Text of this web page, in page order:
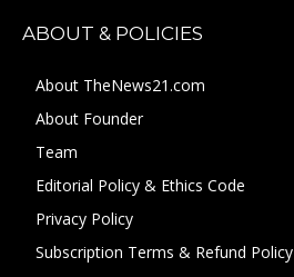
ABOUT & POLICIES
About TheNews21.com
About Founder
Team
Editorial Policy & Ethics Code
Privacy Policy
Subscription Terms & Refund Policy